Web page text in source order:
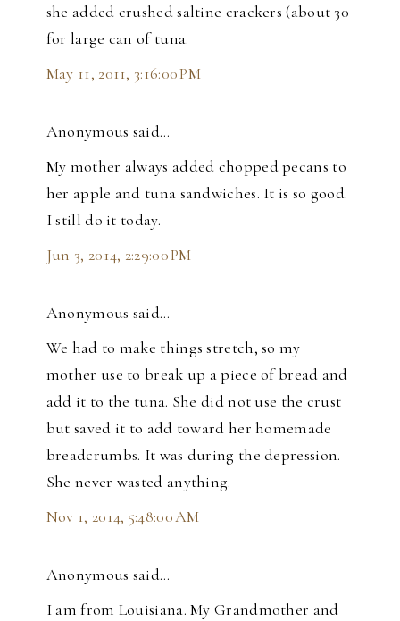
she added crushed saltine crackers (about 30
for large can of tuna.
May 11, 2011, 3:16:00 PM
Anonymous said…
My mother always added chopped pecans to
her apple and tuna sandwiches. It is so good.
I still do it today.
Jun 3, 2014, 2:29:00 PM
Anonymous said…
We had to make things stretch, so my
mother use to break up a piece of bread and
add it to the tuna. She did not use the crust
but saved it to add toward her homemade
breadcrumbs. It was during the depression.
She never wasted anything.
Nov 1, 2014, 5:48:00 AM
Anonymous said…
I am from Louisiana. My Grandmother and